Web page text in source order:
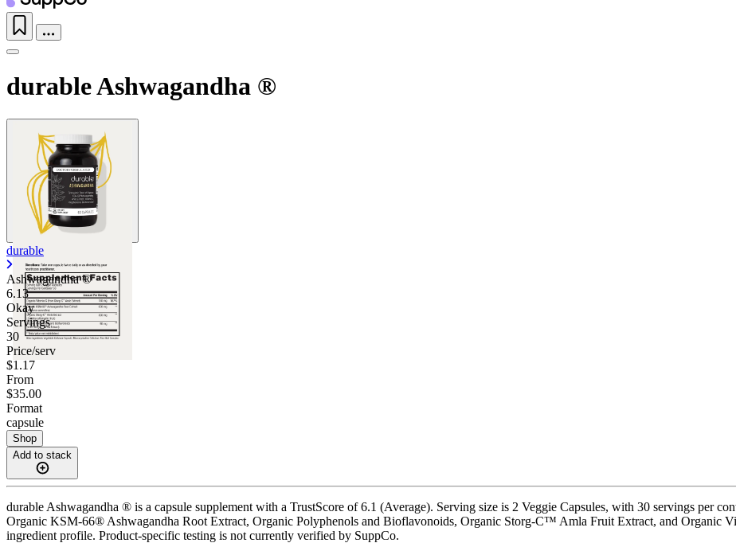
durable Ashwagandha ®
durable
Ashwagandha ®
6.13
Okay
Servings
30
Price/serv
$1.17
From
$35.00
Format
capsule
Shop
Add to stack
durable Ashwagandha ® is a capsule supplement with a TrustScore of 6.1 (Average). Serving size is 2 Veggie Capsules, with 30 servings per
Organic KSM-66® Ashwagandha Root Extract, Organic Polyphenols and Bioflavonoids, Organic Storg-C™ Amla Fruit Extract, and Organic
ingredient profile. Product-specific testing is not currently verified by SuppCo.